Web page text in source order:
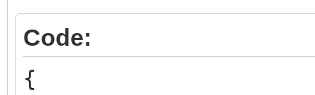
Code:
{